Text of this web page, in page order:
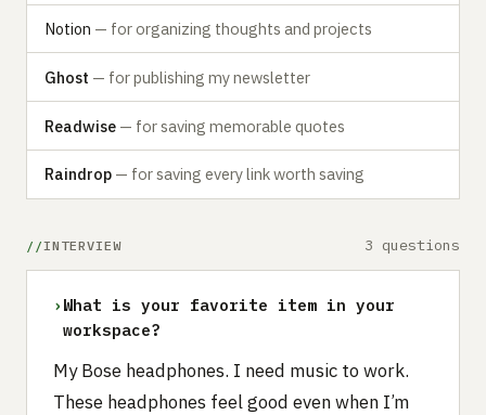
Notion — for organizing thoughts and projects
Ghost — for publishing my newsletter
Readwise — for saving memorable quotes
Raindrop — for saving every link worth saving
INTERVIEW 3 questions
› What is your favorite item in your
workspace?
My Bose headphones. I need music to work.
These headphones feel good even when I’m